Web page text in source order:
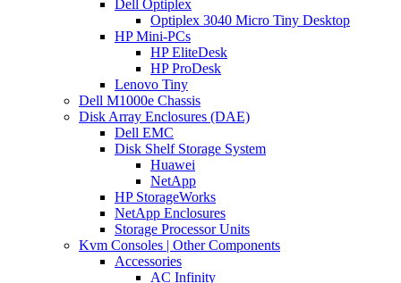
Dell Optiplex
Optiplex 3040 Micro Tiny Desktop
HP Mini-PCs
HP EliteDesk
HP ProDesk
Lenovo Tiny
Dell M1000e Chassis
Disk Array Enclosures (DAE)
Dell EMC
Disk Shelf Storage System
Huawei
NetApp
HP StorageWorks
NetApp Enclosures
Storage Processor Units
Kvm Consoles | Other Components
Accessories
AC Infinity